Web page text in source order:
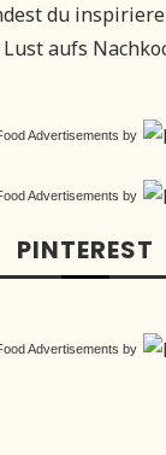
du
aufs
Advertisements by
Advertisements by
PINTEREST
Advertisements by